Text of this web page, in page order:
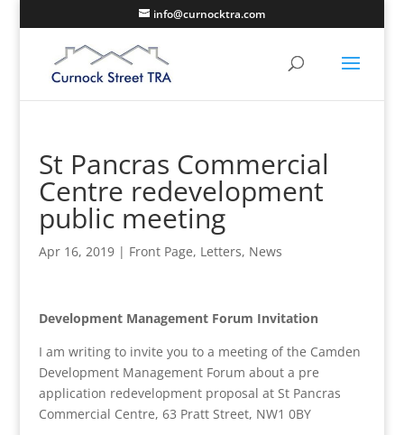
info@curnocktra.com
St Pancras Commercial
Centre redevelopment
public meeting
Apr 16, 2019| Front Page, Letters, News
Development Management Forum Invitation
I am writing to invite you to a meeting of the Camden
Development Management Forum about a pre
application redevelopment proposal at St Pancras
Commercial Centre, 63 Pratt Street, NW1 0BY